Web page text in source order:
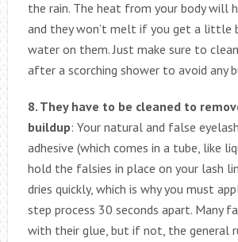
the rain. The heat from your body will
and they won’t melt if you get a little
water on them. Just make sure to
after a scorching shower to avoid any
8. They have to be cleaned to
buildup: Your natural and false
adhesive (which comes in a tube, like
hold the falsies in place on your lash
dries quickly, which is why you must
step process 30 seconds apart. Many
with their glue, but if not, the general